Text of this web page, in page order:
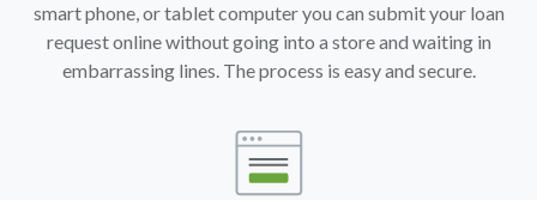
smart phone, or tablet computer you can submit your loan
request online without going into a store and waiting in
embarrassing lines. The process is easy and secure.